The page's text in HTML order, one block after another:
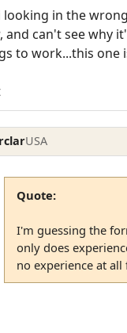
looking in the
and can't see why
to work...this one
USA
Quote:
I'm guessing the
only does
no experience at